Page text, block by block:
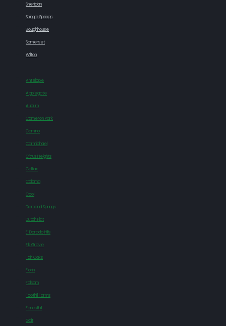
Sheridan
Shingle Springs
Sloughhouse
Somerset
Wilton
Antelope
Applegate
Auburn
Cameron Park
Camino
Carmichael
Citrus Heights
Colfax
Coloma
Cool
Diamond Springs
Dutch Flat
El Dorado Hills
Elk Grove
Fair Oaks
Florin
Folsom
Foothill Farms
Foresthill
Galt